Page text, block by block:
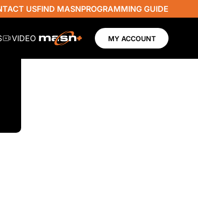
USFIND MASNPROGRAMMING GUIDE
VIDEO MY ACCOUNT